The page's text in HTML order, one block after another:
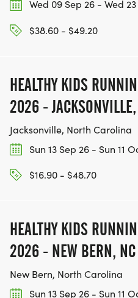
Wed 09 Sep 26 - Wed
$38.60 - $49.20
HEALTHY KIDS
2026 -
Jacksonville, North Carolina
Sun 13 Sep 26 - Sun 11
$16.90 - $48.70
HEALTHY KIDS
2026 - NEW BERN, NC
New Bern, North Carolina
Sun 13 Sep 26 - Sun 11